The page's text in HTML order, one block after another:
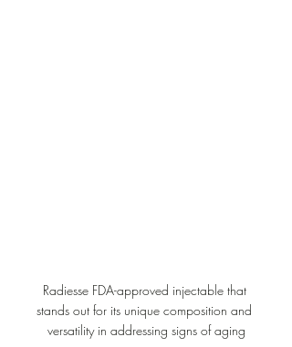
Radiesse FDA-approved injectable that
stands out for its unique composition and
versatility in addressing signs of aging